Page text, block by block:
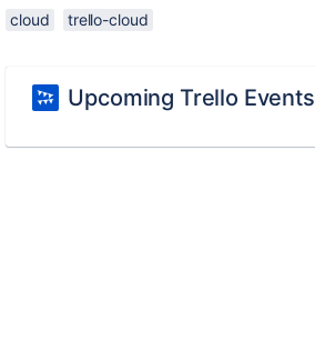
cloud trello-cloud
Upcoming Trello Events